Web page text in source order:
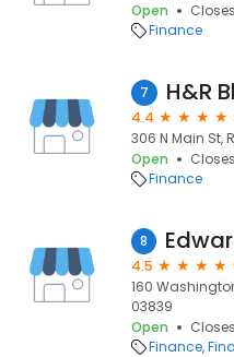
Open
Finance
7 H&R
4.4
306 N Main St,
Open
Finance
8
4.5
160
03839
Open
Finance